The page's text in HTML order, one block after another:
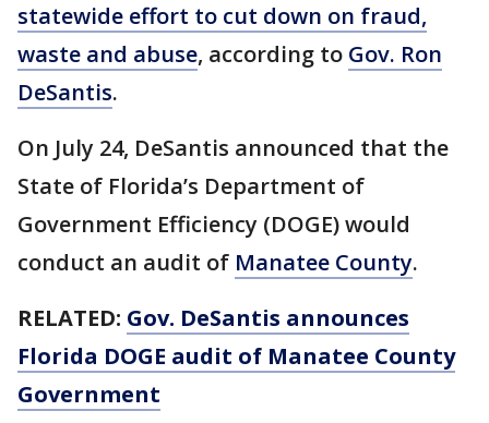
statewide effort to cut down on fraud,
waste and abuse, according to Gov. Ron
DeSantis.
On July 24, DeSantis announced that the
State of Florida’s Department of
Government Efficiency (DOGE) would
conduct an audit of Manatee County.
RELATED: Gov. DeSantis announces
Florida DOGE audit of Manatee County
Government